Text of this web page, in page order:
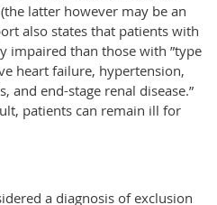
latter however may be an
also states that patients with
impaired than those with ”type
heart failure, hypertension,
and end-stage renal disease.”
patients can remain ill for
a diagnosis of exclusion